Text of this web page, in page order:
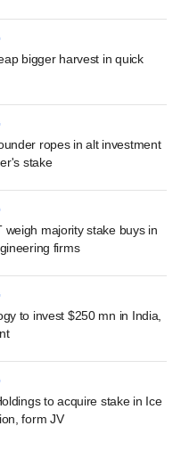
bigger harvest in quick
ropes in alt investment
stake
weigh majority stake buys in
firms
to invest $250 mn in India,
to acquire stake in Ice
form JV